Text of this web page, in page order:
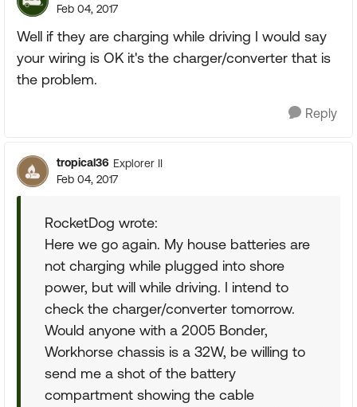
Feb 04, 2017
Well if they are charging while driving I would say
your wiring is OK it's the charger/converter that is
the problem.
Reply
tropical36 Explorer II
Feb 04, 2017
RocketDog wrote:
Here we go again. My house batteries are
not charging while plugged into shore
power, but will while driving. I intend to
check the charger/converter tomorrow.
Would anyone with a 2005 Bonder,
Workhorse chassis is a 32W, be willing to
send me a shot of the battery
compartment showing the cable